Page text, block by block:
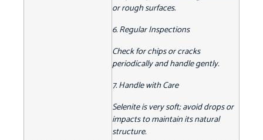
or rough surfaces.
6. Regular Inspections
Check for chips or cracks
periodically and handle gently.
7. Handle with Care
Selenite is very soft; avoid drops or
impacts to maintain its natural
structure.